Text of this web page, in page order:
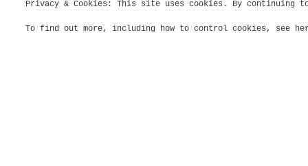
Privacy & Cookies: This site uses cookies. By
To find out more, including how to control cookies, see